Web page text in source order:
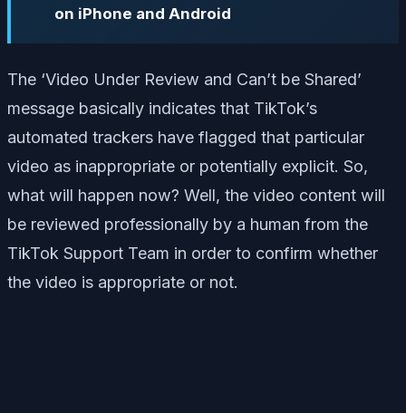
on iPhone and Android
The ‘Video Under Review and Can’t be Shared’
message basically indicates that TikTok’s
automated trackers have flagged that particular
video as inappropriate or potentially explicit. So,
what will happen now? Well, the video content will
be reviewed professionally by a human from the
TikTok Support Team in order to confirm whether
the video is appropriate or not.